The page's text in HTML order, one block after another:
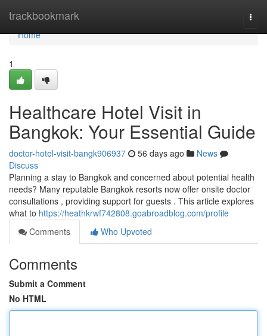
trackbookmark
Home
Home
1
Healthcare Hotel Visit in
Bangkok: Your Essential Guide
doctor-hotel-visit-bangk906937 56 days ago
News
Discuss
Planning a stay to Bangkok and concerned about potential health
needs? Many reputable Bangkok resorts now offer onsite doctor
consultations , providing support for guests . This article explores
what to https://heathkrwf742808.goabroadblog.com/profile
Comments
Who Upvoted
Comments
Submit a Comment
No HTML